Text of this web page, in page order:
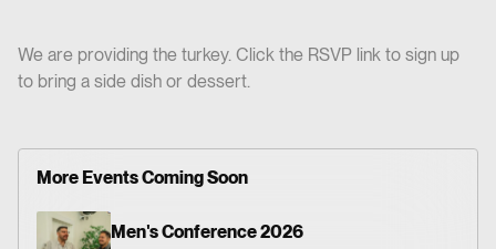
We are providing the turkey. Click the RSVP link to sign up
to bring a side dish or dessert.
More Events Coming Soon
Men's Conference 2026